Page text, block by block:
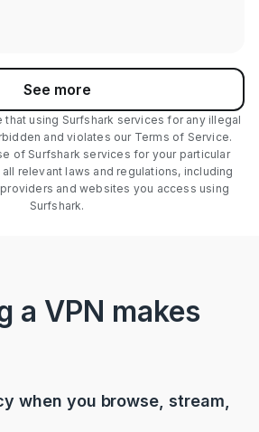
See more
that using Surfshark services for any illegal
and violates our Terms of Service.
of Surfshark services for your particular
relevant laws and regulations, including
and websites you access using
Surfshark.
a VPN makes
when you browse, stream,